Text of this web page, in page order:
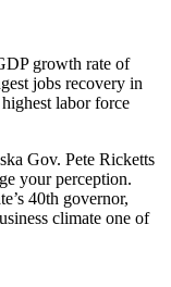
growth rate of
jobs recovery in
labor force
Gov. Pete Ricketts
your perception.
40th governor,
climate one of